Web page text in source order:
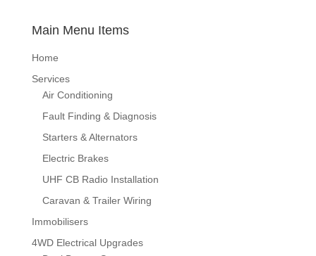
Main Menu Items
Home
Services
Air Conditioning
Fault Finding & Diagnosis
Starters & Alternators
Electric Brakes
UHF CB Radio Installation
Caravan & Trailer Wiring
Immobilisers
4WD Electrical Upgrades